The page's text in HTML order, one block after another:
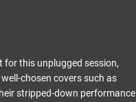
for this unplugged session,
chosen covers such as
stripped-down performance